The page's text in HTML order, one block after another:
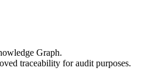
Graph.
traceability for audit purposes.